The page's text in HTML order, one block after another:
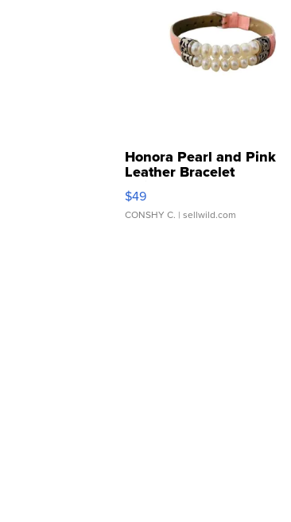
Honora Pearl and Pink
Leather Bracelet
Adjustable Buckle Clo...
$49
CONSHY C. | sellwild.com